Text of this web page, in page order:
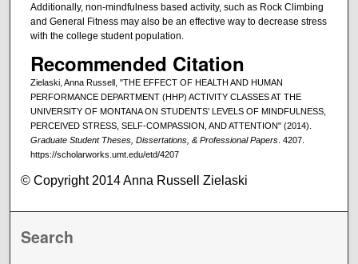
Additionally, non-mindfulness based activity, such as Rock Climbing
and General Fitness may also be an effective way to decrease stress
with the college student population.
Recommended Citation
Zielaski, Anna Russell, "THE EFFECT OF HEALTH AND HUMAN
PERFORMANCE DEPARTMENT (HHP) ACTIVITY CLASSES AT THE
UNIVERSITY OF MONTANA ON STUDENTS’ LEVELS OF MINDFULNESS,
PERCEIVED STRESS, SELF-COMPASSION, AND ATTENTION" (2014).
Graduate Student Theses, Dissertations, & Professional Papers. 4207.
https://scholarworks.umt.edu/etd/4207
© Copyright 2014 Anna Russell Zielaski
Search